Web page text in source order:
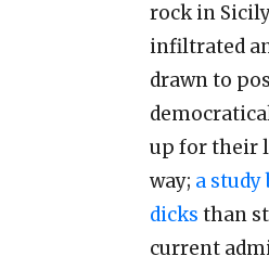
rock in
infiltrated
drawn to
up for their
way; a
dicks than
current